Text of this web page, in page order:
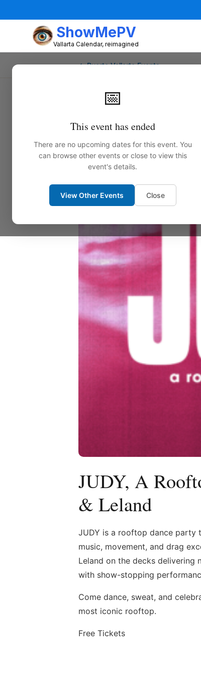
ShowMePV
Vallarta Calendar, reimagined
📅
This event has ended
There are no upcoming dates for this event. You
can browse other events or close to view this
event's details.
View Other Events Close
← Puerto Vallarta Events
JUDY, A
& Leland
JUDY is a rooftop dance party
music, movement, and drag
Leland on the decks delivering
with show-stopping
Come dance, sweat, and
most iconic rooftop.
Free Tickets